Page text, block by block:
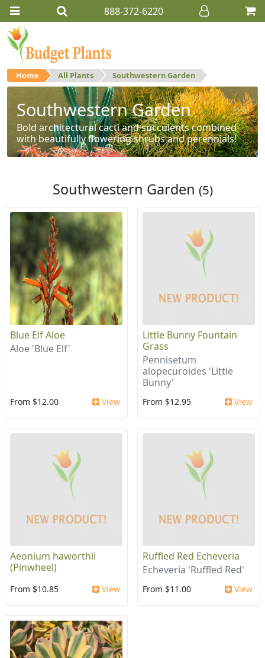
888-372-6220
Home All Plants Southwestern Garden
Southwestern Garden
Bold architectural cacti and succulents combined
with beautifully flowering shrubs and perennials!
Southwestern Garden (5)
Blue Elf Aloe
Aloe 'Blue Elf'
From $12.00 View
Little Bunny Fountain
Grass
Pennisetum
alopecuroides 'Little
Bunny'
From $12.95 View
Aeonium haworthii
(Pinwheel)
From $10.85 View
Ruffled Red Echeveria
Echeveria 'Ruffled Red'
From $11.00 View